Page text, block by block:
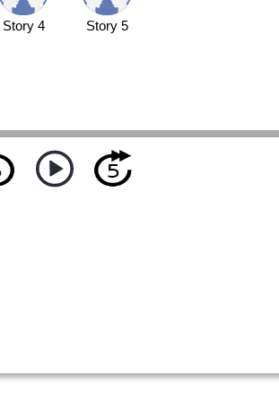
Story 4 Story 5